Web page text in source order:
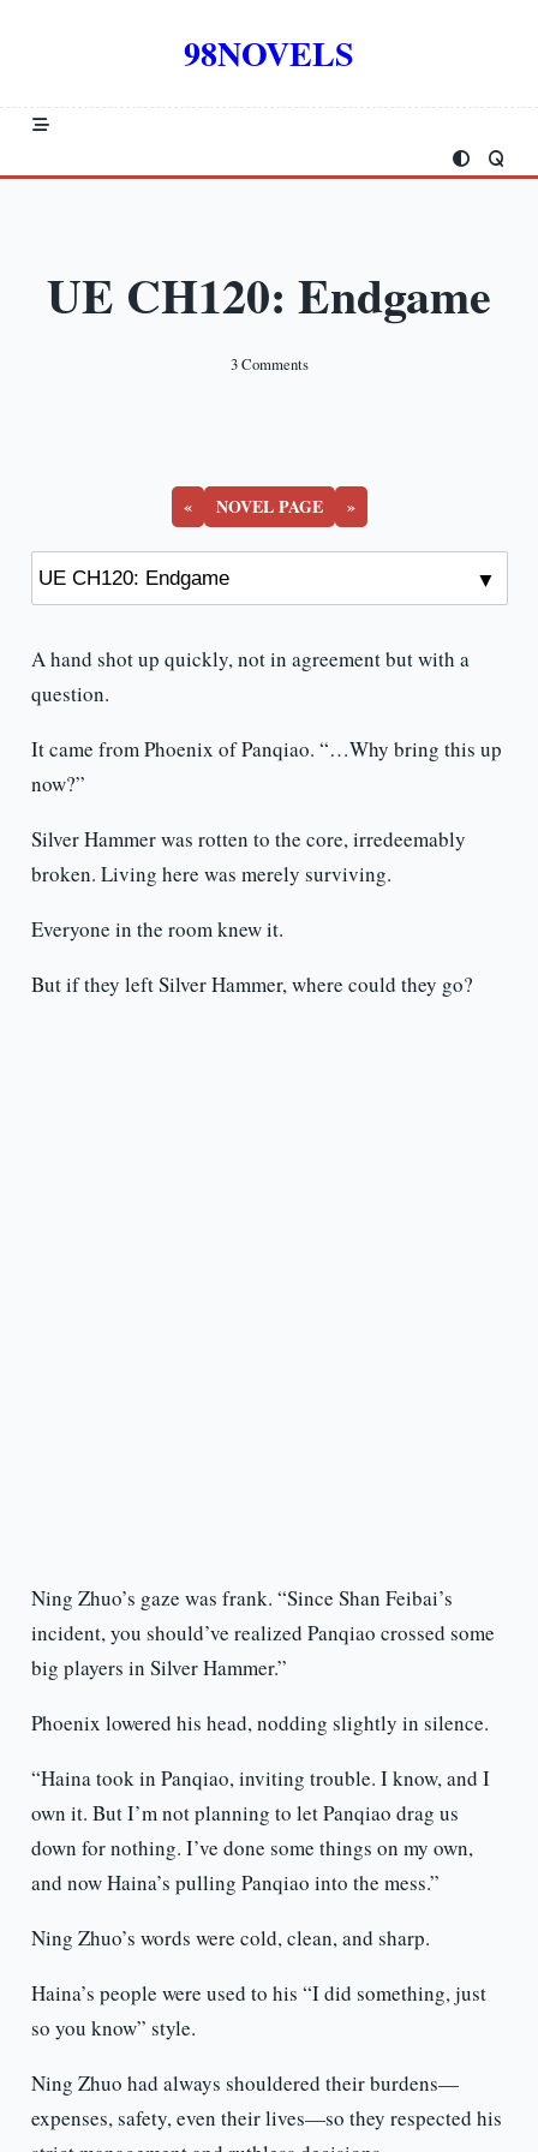
98NOVELS
UE CH120: Endgame
3 CommentsOn
« NOVEL PAGE »
A hand shot up quickly, not in agreement but with a
question.
It came from Phoenix of Panqiao. “…Why bring this up
now?”
Silver Hammer was rotten to the core, irredeemably
broken. Living here was merely surviving.
Everyone in the room knew it.
But if they left Silver Hammer, where could they go?
Ning Zhuo’s gaze was frank. “Since Shan Feibai’s
incident, you should’ve realized Panqiao crossed some
big players in Silver Hammer.”
Phoenix lowered his head, nodding slightly in silence.
“Haina took in Panqiao, inviting trouble. I know, and I
own it. But I’m not planning to let Panqiao drag us
down for nothing. I’ve done some things on my own,
and now Haina’s pulling Panqiao into the mess.”
Ning Zhuo’s words were cold, clean, and sharp.
Haina’s people were used to his “I did something, just
so you know” style.
Ning Zhuo had always shouldered their burdens—
expenses, safety, even their lives—so they respected his